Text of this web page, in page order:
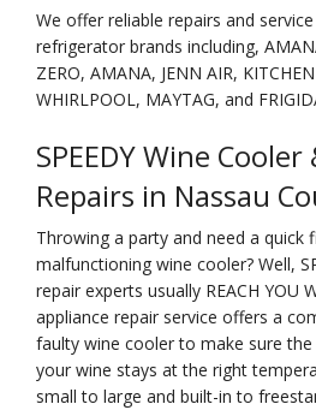
We offer reliable repairs and
refrigerator brands including,
ZERO, AMANA, JENN AIR,
WHIRLPOOL, MAYTAG, and
SPEEDY Wine
Repairs in Nassau
Throwing a party and need a quick
malfunctioning wine cooler? Well,
repair experts usually REACH YOU
appliance repair service offers a
faulty wine cooler to make sure
your wine stays at the right
small to large and built-in to